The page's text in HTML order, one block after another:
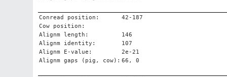
Conread position:
42-187
Cow position:
Alignm length:
146
Alignm identity:
107
Alignm E-value:
2e-21
Alignm gaps (pig, cow): 66, 0